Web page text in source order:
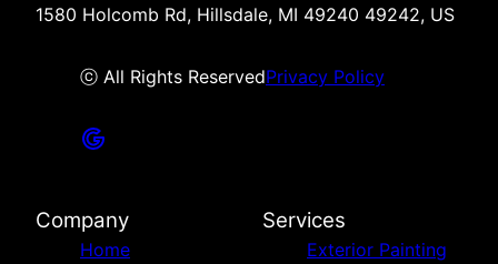
1580 Holcomb Rd, Hillsdale, MI 49240 49242, US
ⓒ All Rights ReservedPrivacy Policy
Company
Home
Services
Exterior Painting